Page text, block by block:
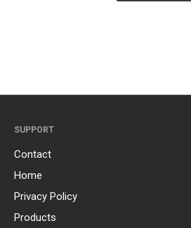
SUPPORT
Contact
Home
Privacy Policy
Products